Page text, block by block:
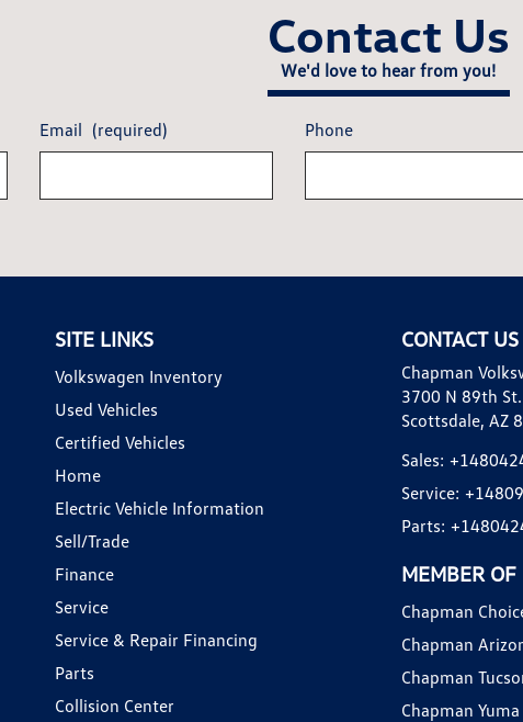
Contact Us
We'd love to hear from you!
Email (required) Phone
SITE LINKS
Volkswagen Inventory
Used Vehicles
Certified Vehicles
Home
Electric Vehicle Information
Sell/Trade
Finance
Service
Service & Repair Financing
Parts
Collision Center
CONTACT US
Chapman
3700 N 89th St.
Scottsdale, AZ
Sales:
Service:
Parts:
MEMBER OF
Chapman
Chapman
Chapman
Chapman Yuma